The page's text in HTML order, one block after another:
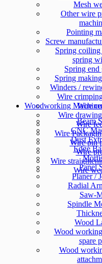
Mesh
Other wire
Pointing
Screw
Spring coiling
spring
Spring end
Spring
Winders /
Wire
Wire
Wire
Wire
Wire
Wire pin
Wire
Wire
Wire
Woodworking
Beam
CNC
Dust
Edge
Panel
Planer /
Radial
Saw-
Spindle
Wood
Wood
spare
Wood